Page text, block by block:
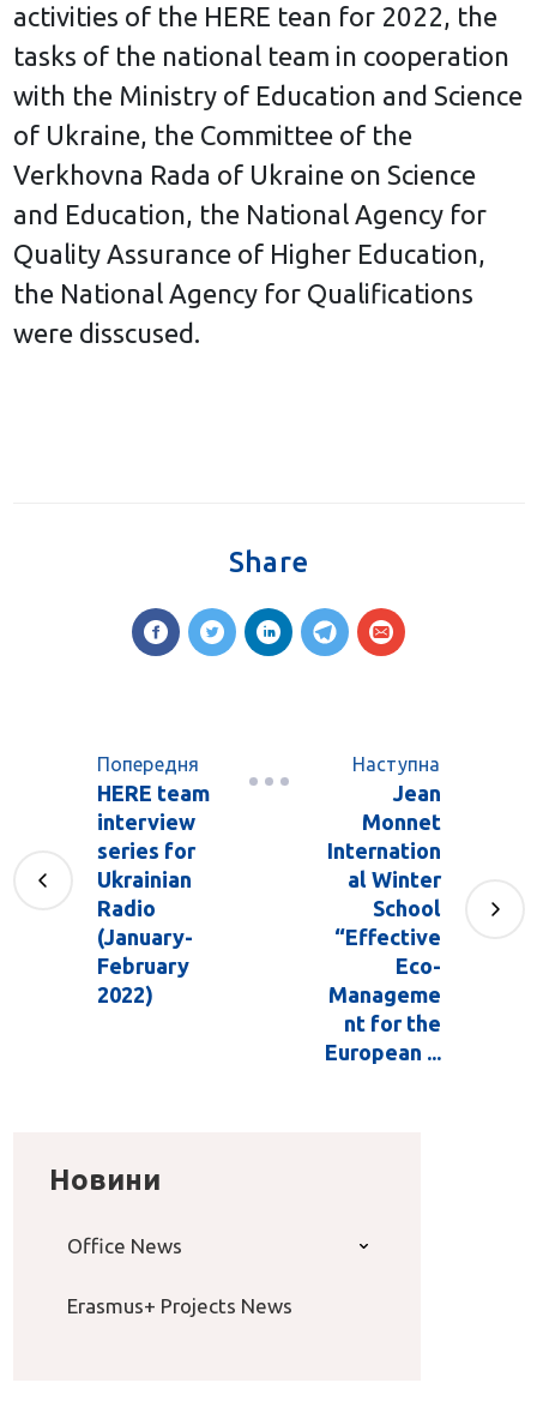
activities of the HERE tean for 2022, the
tasks of the national team in cooperation
with the Ministry of Education and Science
of Ukraine, the Committee of the
Verkhovna Rada of Ukraine on Science
and Education, the National Agency for
Quality Assurance of Higher Education,
the National Agency for Qualifications
were disscused.
Share
Попередня
HERE team
interview
series for
Ukrainian
Radio
(January-
February
2022)
Наступна
Jean
Monnet
Internation
al Winter
School
“Effective
Eco-
Manageme
nt for the
European ...
Новини
Office News
Erasmus+ Projects News